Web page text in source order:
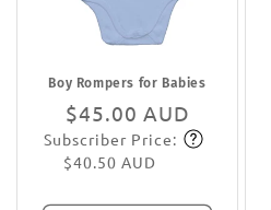
Boy Rompers for Babies
Regular
price
$45.00 AUD
Subscribe
Subscriber Price:
$40.50 AUD